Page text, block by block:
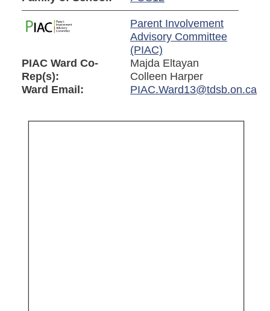
Parent Involvement
Advisory Committee
(PIAC)
PIAC Ward Co-
Rep(s):
Majda Eltayan
Colleen Harper
Ward Email:
PIAC.Ward13@tdsb.on.ca